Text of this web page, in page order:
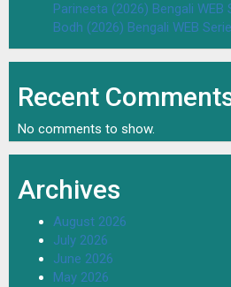
Parineeta (2026) Bengali
Bodh (2026) Bengali WEB
Recent
No comments to show.
Archives
August 2026
July 2026
June 2026
May 2026